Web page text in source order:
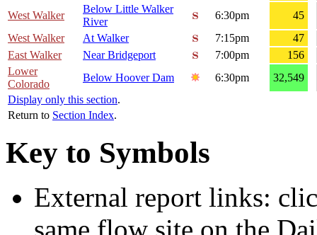
West Walker
Below Little Walker
River
6:30pm
45
West Walker
At Walker 7:15pm
47
East Walker
Near Bridgeport 7:00pm
156
Lower
Colorado
Below Hoover Dam 6:30pm
32,549
Display only this section.
Return to Section Index.
Key to Symbols
External report links: